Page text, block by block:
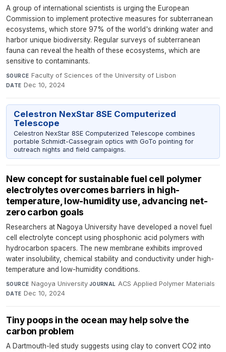
A group of international scientists is urging the European
Commission to implement protective measures for subterranean
ecosystems, which store 97% of the world's drinking water and
harbor unique biodiversity. Regular surveys of subterranean
fauna can reveal the health of these ecosystems, which are
sensitive to contaminants.
SOURCE Faculty of Sciences of the University of Lisbon·
DATE Dec 10, 2024
Celestron NexStar 8SE Computerized
Telescope
Celestron NexStar 8SE Computerized Telescope combines
portable Schmidt-Cassegrain optics with GoTo pointing for
outreach nights and field campaigns.
New concept for sustainable fuel cell polymer
electrolytes overcomes barriers in high-
temperature, low-humidity use, advancing net-
zero carbon goals
Researchers at Nagoya University have developed a novel fuel
cell electrolyte concept using phosphonic acid polymers with
hydrocarbon spacers. The new membrane exhibits improved
water insolubility, chemical stability and conductivity under high-
temperature and low-humidity conditions.
SOURCE Nagoya University·JOURNAL ACS Applied Polymer Materials·
DATE Dec 10, 2024
Tiny poops in the ocean may help solve the
carbon problem
A Dartmouth-led study suggests using clay to convert CO2 into